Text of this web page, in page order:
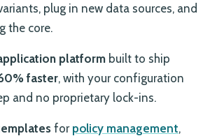
plug in new data sources, and
the core.
platform built to ship
faster, with your configuration
and no proprietary lock-ins.
for policy management,